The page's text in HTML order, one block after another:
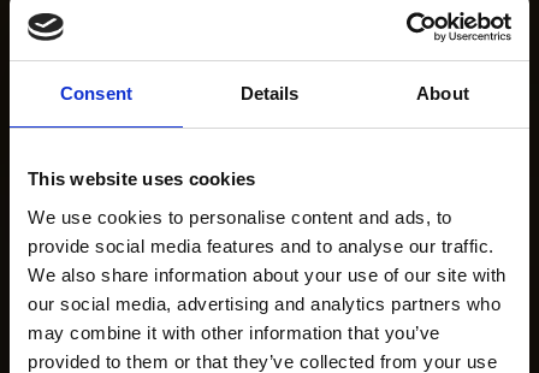
Consent Details About
This website uses cookies
We use cookies to personalise content and ads, to
provide social media features and to analyse our traffic.
We also share information about your use of our site with
our social media, advertising and analytics partners who
may combine it with other information that you’ve
provided to them or that they’ve collected from your use